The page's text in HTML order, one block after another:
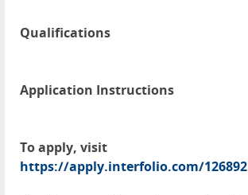
Qualifications
Application Instructions
To apply, visit
https://apply.interfolio.com/126892